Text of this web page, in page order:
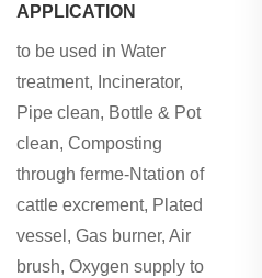
APPLICATION
to be used in Water
treatment, Incinerator,
Pipe clean, Bottle & Pot
clean, Composting
through ferme-Ntation of
cattle excrement, Plated
vessel, Gas burner, Air
brush, Oxygen supply to